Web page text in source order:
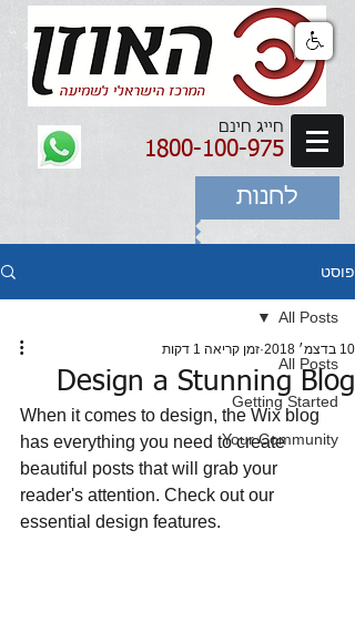
חייג חינם
1800-100-975
לחנות
פוסט
All Posts
Getting Started
Your Community
All Posts
Design a Stunning Blog
10 בדצמ׳ 2018 זמן קריאה 1 דקות
When it comes to design, the Wix blog
has everything you need to create
beautiful posts that will grab your
reader's attention. Check out our
essential design features.